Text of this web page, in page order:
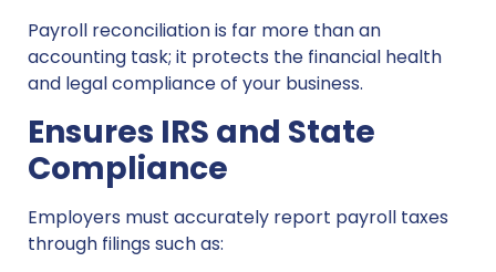
Payroll reconciliation is far more than an
accounting task; it protects the financial health
and legal compliance of your business.
Ensures IRS and State
Compliance
Employers must accurately report payroll taxes
through filings such as: